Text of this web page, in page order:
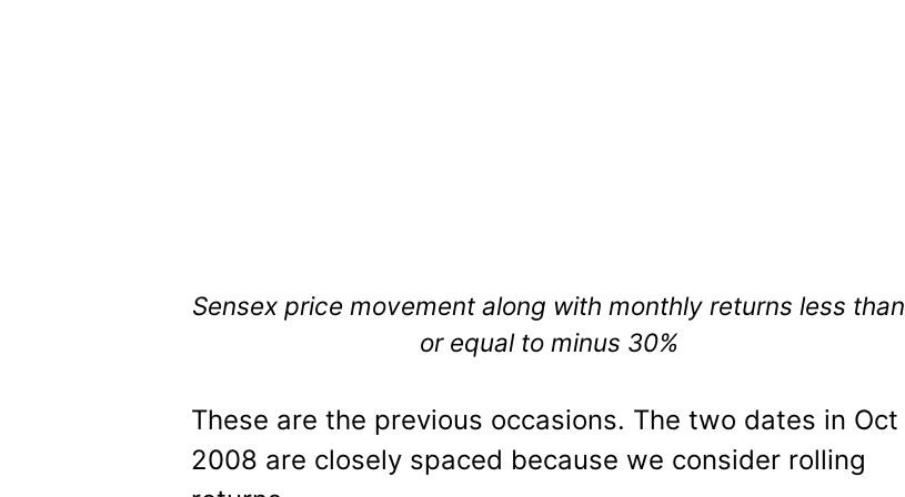
Sensex price movement along with monthly returns less than
or equal to minus 30%
These are the previous occasions. The two dates in Oct
2008 are closely spaced because we consider rolling